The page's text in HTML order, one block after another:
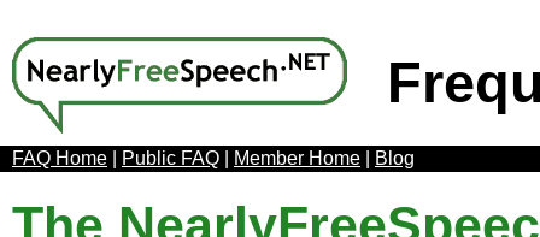
FAQ Home Public FAQ Member Home Blog
The